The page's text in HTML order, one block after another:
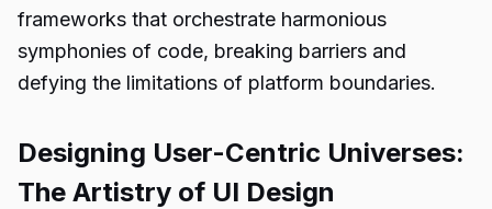
frameworks that orchestrate harmonious
symphonies of code, breaking barriers and
defying the limitations of platform boundaries.
Designing User-Centric Universes:
The Artistry of UI Design